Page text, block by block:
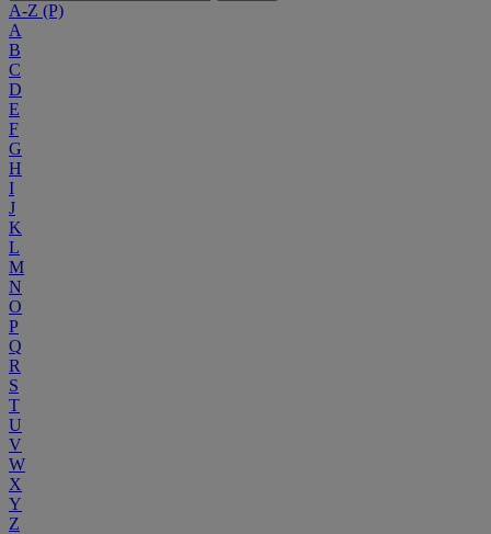
A-Z (P)
A
B
C
D
E
F
G
H
I
J
K
L
M
N
O
P
Q
R
S
T
U
V
W
X
Y
Z